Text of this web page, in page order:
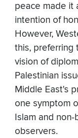
peace made it
intention of
However,
this, preferring
vision of
Palestinian
Middle East's
one symptom
Islam and
observers.